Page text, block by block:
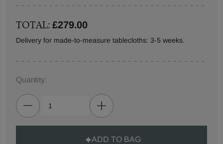
TOTAL:£279.00
Delivery for made-to-measure tablecloths: 3-5 weeks.
Quantity:
ADD TO BAG